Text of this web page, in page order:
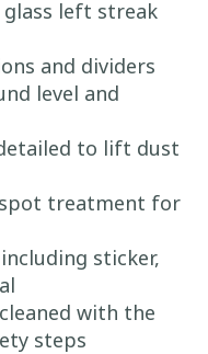
left streak
and dividers
level and
to lift dust
treatment for
sticker,
with the
steps